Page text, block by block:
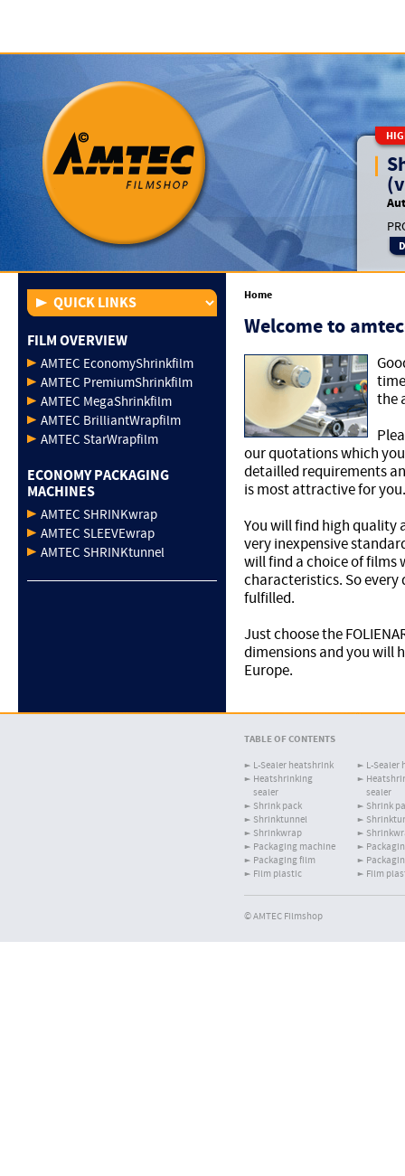
FILM OVERVIEW
AMTEC EconomyShrinkfilm
AMTEC PremiumShrinkfilm
AMTEC MegaShrinkfilm
AMTEC BrilliantWrapfilm
AMTEC StarWrapfilm
ECONOMY PACKAGING
MACHINES
AMTEC SHRINKwrap
AMTEC SLEEVEwrap
AMTEC SHRINKtunnel
Home
Welcome to
the
our quotations which
detailled requirements
is most attractive for you.
You will find high quality
very inexpensive
will find a choice of films
characteristics. So every
fulfilled.
Just choose the
dimensions and you will
Europe.
TABLE OF CONTENTS
L-Sealer heatshrink
Heatshrinking
sealer
Shrink pack
Shrinktunnel
Shrinkwrap
Packaging machine
Packaging film
Film plastic
L-Sealer
sealer
Shrink
Film
© AMTEC Filmshop